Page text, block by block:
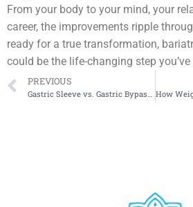
From your body to your mind, your
career, the improvements ripple
ready for a true transformation,
could be the life-changing step
PREVIOUS